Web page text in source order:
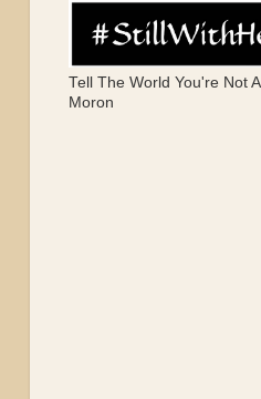
Tell The World You're Not A
Moron